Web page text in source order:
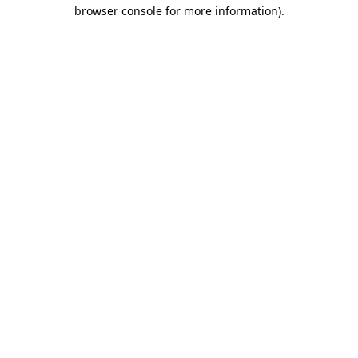
browser console for more information).